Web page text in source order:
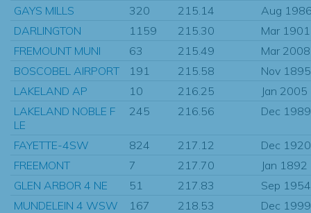
GAYS MILLS
320 215.14
Aug
DARLINGTON
1159 215.30
Mar 1901
FREMOUNT MUNI
63 215.49
Mar 2008
BOSCOBEL AIRPORT
191 215.58
Nov 1895
LAKELAND AP
10 216.25
Jan 2005
LAKELAND NOBLE F
LE
245 216.56 Dec 1989
FAYETTE-4SW 824 217.12
Dec 1920
FREEMONT
7 217.70
Jan 1892
GLEN ARBOR 4 NE
51 217.83
Sep 1954
MUNDELEIN 4 WSW
167 218.53
Dec 1999